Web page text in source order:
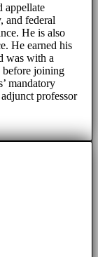
appellate
and federal
He is also
He earned his
was with a
before joining
mandatory
professor